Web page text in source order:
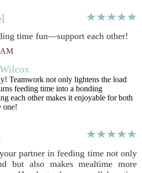
time fun—support each other!
AM
Teamwork not only lightens the load
feeding time into a bonding
each other makes it enjoyable for both
one!
partner in feeding time not only
but also makes mealtime more